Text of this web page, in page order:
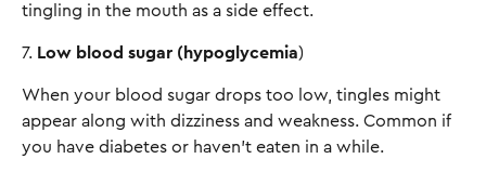
tingling in the mouth as a side effect.
7. Low blood sugar (hypoglycemia)
When your blood sugar drops too low, tingles might
appear along with dizziness and weakness. Common if
you have diabetes or haven't eaten in a while.